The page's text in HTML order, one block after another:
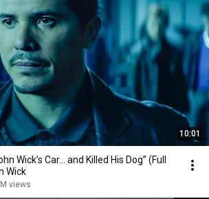
10:01
Wick’s Car... and Killed His Dog” (Full
Wick
views